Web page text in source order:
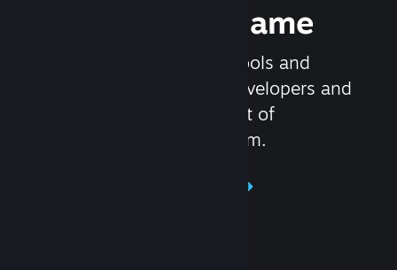
Release your Game
Steamworks is the set of tools and
services that help game developers and
publishers get the most out of
distributing games on Steam.